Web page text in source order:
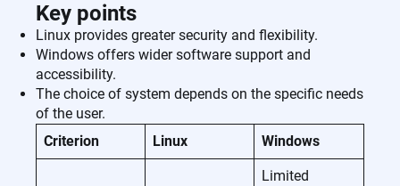
Key points
Linux provides greater security and flexibility.
Windows offers wider software support and
accessibility.
The choice of system depends on the specific needs
of the user.
Criterion
Linux Windows
Limited